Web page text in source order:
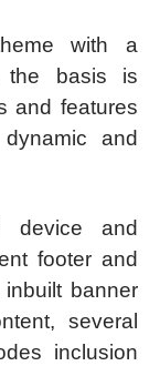
with a
the basis is
and features
and
device and
footer and
banner
several
inclusion